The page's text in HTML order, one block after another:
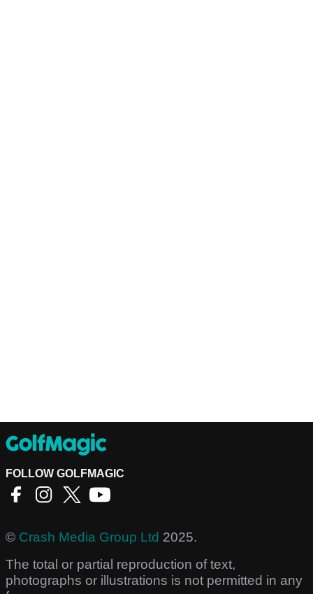
FOLLOW GOLFMAGIC
© Crash Media Group Ltd 2025.
The total or partial reproduction of text,
photographs or illustrations is not permitted in any